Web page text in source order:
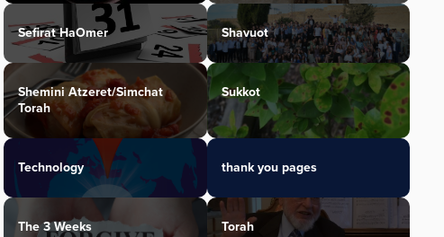
Sefirat HaOmer Shavuot
Shemini Atzeret/Simchat
Torah
Sukkot
Technology thank you pages
The 3 Weeks Torah